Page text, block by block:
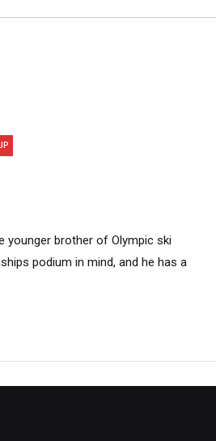
younger brother of Olympic ski
podium in mind, and he has a